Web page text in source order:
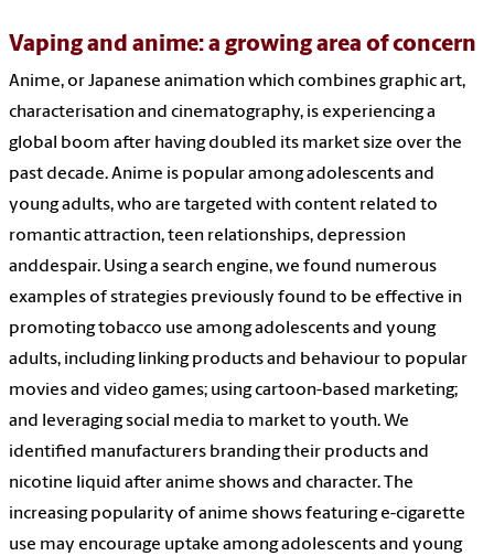
Vaping and anime: a growing area of concern
Anime, or Japanese animation which combines graphic art,
characterisation and cinematography, is experiencing a
global boom after having doubled its market size over the
past decade. Anime is popular among adolescents and
young adults, who are targeted with content related to
romantic attraction, teen relationships, depression
anddespair. Using a search engine, we found numerous
examples of strategies previously found to be effective in
promoting tobacco use among adolescents and young
adults, including linking products and behaviour to popular
movies and video games; using cartoon-based marketing;
and leveraging social media to market to youth. We
identified manufacturers branding their products and
nicotine liquid after anime shows and character. The
increasing popularity of anime shows featuring e-cigarette
use may encourage uptake among adolescents and young